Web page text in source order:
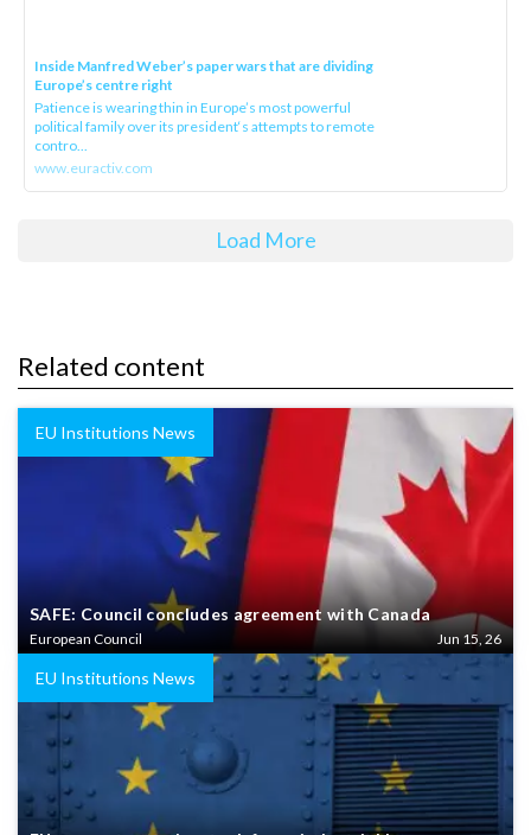
Inside Manfred Weber’s paper wars that are dividing
Europe’s centre right
Patience is wearing thin in Europe’s most powerful
political family over its president‘s attempts to remote
contro...
www.euractiv.com
Load More
Related content
EU Institutions News
SAFE: Council concludes agreement with Canada
European Council Jun 15, 26
EU Institutions News